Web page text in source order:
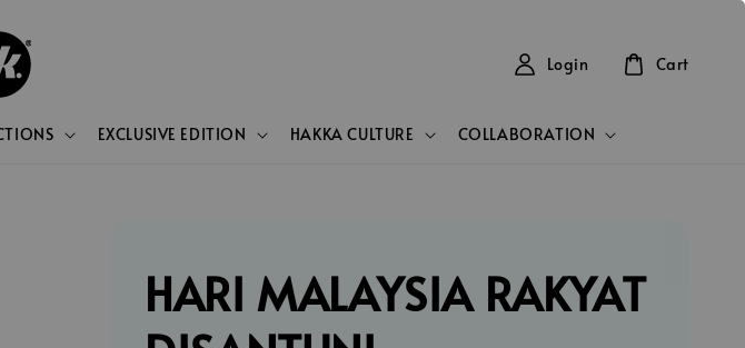
EXCLUSIVE EDITION HAKKA CULTURE COLLABORATION
Login Cart
HARI MALAYSIA RAKYAT